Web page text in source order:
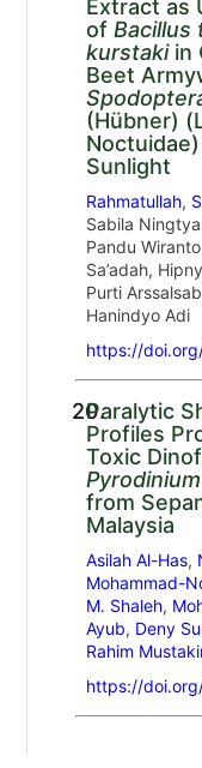
Extract as
of Bacillus
kurstakiin
Beet
(Hübner)
Sunlight
Rahmatullah,
Sabila
Pandu
Sa’adah,
Purti
Hanindyo Adi
https://
20.
Paralytic
Profiles
Toxic
from
Malaysia
Asilah Al-Has,
Mohammad-
M. Shaleh,
Ayub, Deny
Rahim
https://